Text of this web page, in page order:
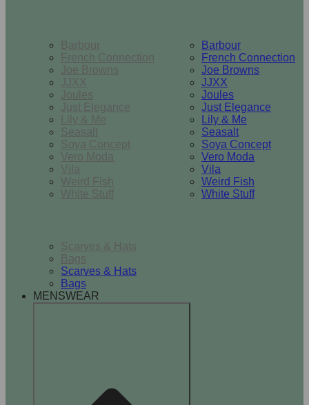
Barbour
French Connection
Joe Browns
JJXX
Joules
Just Elegance
Lily & Me
Seasalt
Soya Concept
Vero Moda
Vila
Weird Fish
White Stuff
Barbour
French Connection
Joe Browns
JJXX
Joules
Just Elegance
Lily & Me
Seasalt
Soya Concept
Vero Moda
Vila
Weird Fish
White Stuff
Scarves & Hats
Bags
Scarves & Hats
Bags
MENSWEAR